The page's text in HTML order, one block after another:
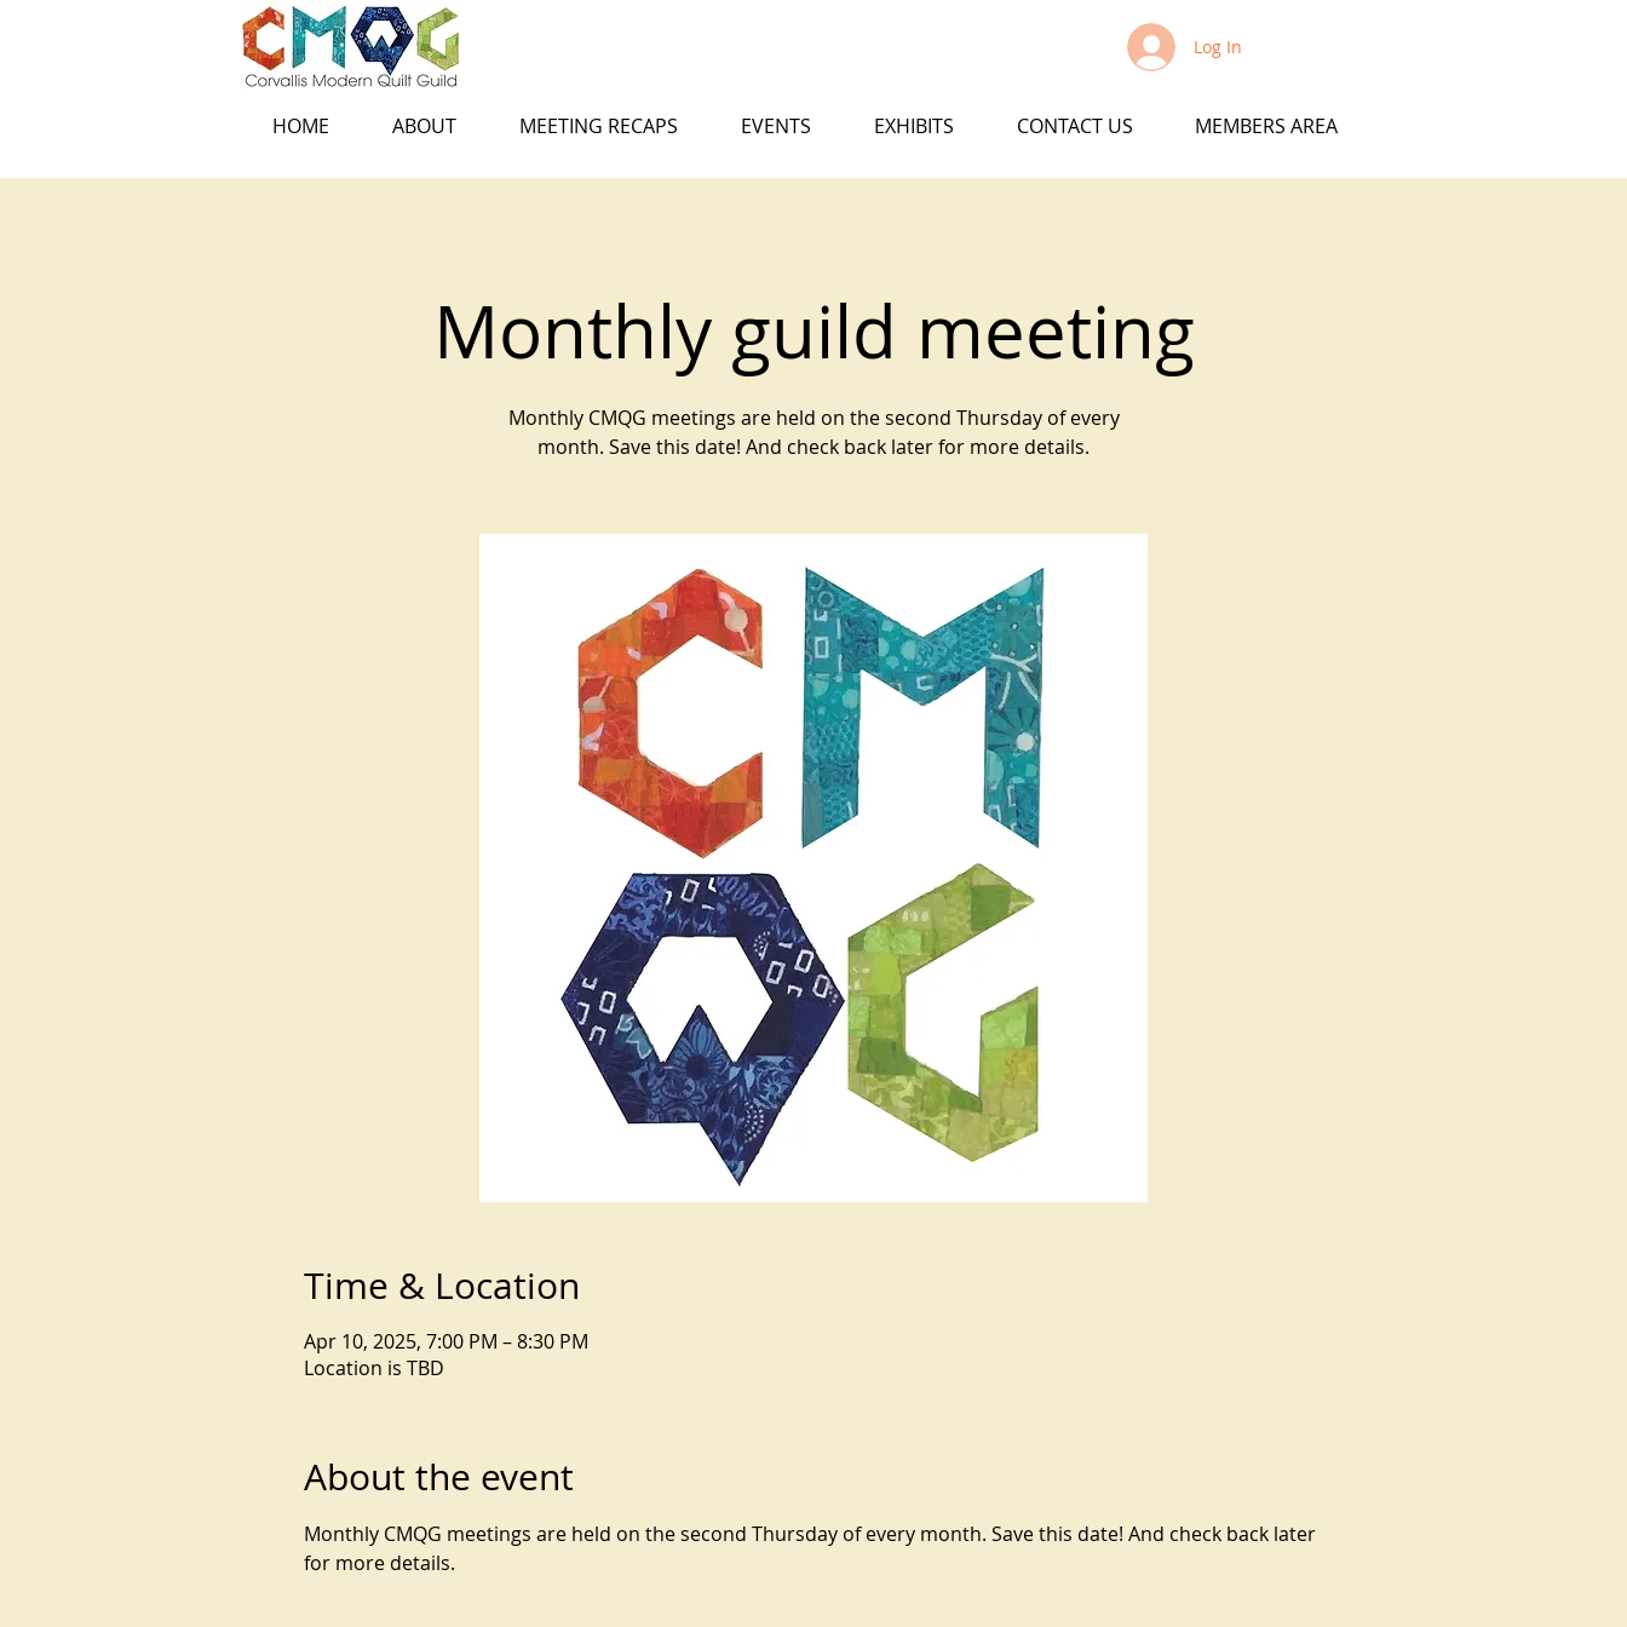
Log In
HOME ABOUT MEETING RECAPS EVENTS EXHIBITS CONTACT US MEMBERS AREA
Monthly guild meeting
Monthly CMQG meetings are held on the second Thursday of every
month. Save this date! And check back later for more details.
Time & Location
Apr 10, 2025, 7:00 PM – 8:30 PM
Location is TBD
About the event
Monthly CMQG meetings are held on the second Thursday of every month. Save this date! And check back later
for more details.